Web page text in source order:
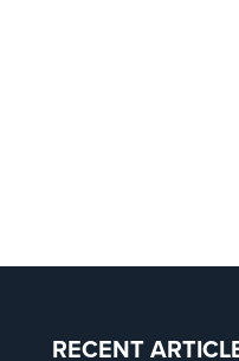
RECENT